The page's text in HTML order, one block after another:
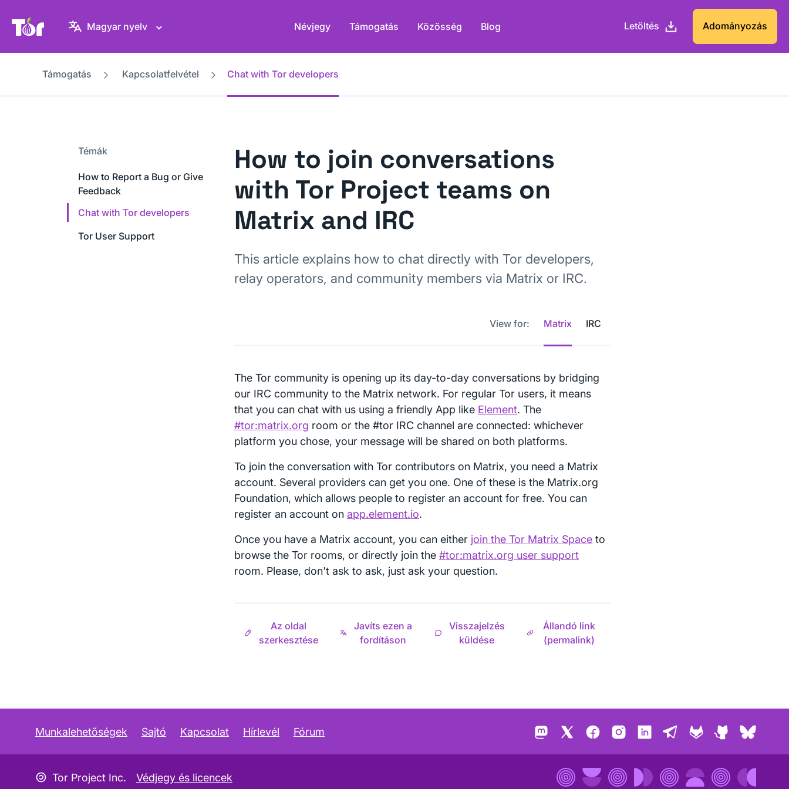
Tor Projekt weboldal
Magyar nyelv Névjegy Támogatás Közösség Blog Letöltés Adományozás
Támogatás Kapcsolatfelvétel Chat with Tor developers
Témák
How to Report a Bug or Give
Feedback
Chat with Tor developers
Tor User Support
How to join conversations
with Tor Project teams on
Matrix and IRC
This article explains how to chat directly with Tor developers,
relay operators, and community members via Matrix or IRC.
View for: Matrix IRC
The Tor community is opening up its day-to-day conversations by bridging
our IRC community to the Matrix network. For regular Tor users, it means
that you can chat with us using a friendly App like Element. The
#tor:matrix.org room or the #tor IRC channel are connected: whichever
platform you chose, your message will be shared on both platforms.
To join the conversation with Tor contributors on Matrix, you need a Matrix
account. Several providers can get you one. One of these is the Matrix.org
Foundation, which allows people to register an account for free. You can
register an account on app.element.io.
Once you have a Matrix account, you can either join the Tor Matrix Space to
browse the Tor rooms, or directly join the #tor:matrix.org user support
room. Please, don't ask to ask, just ask your question.
Az oldal
szerkesztése
Javíts ezen a
fordításon
Visszajelzés
küldése
Állandó link
(permalink)
Munkalehetőségek Sajtó Kapcsolat Hírlevél Fórum Mastodon FacebookInstagramLinkedInTelegram
GitLab GitHub
Copyleft ikon
Tor Project Inc. Védjegy és licencek